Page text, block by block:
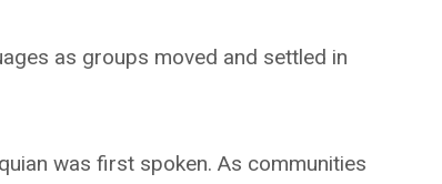
as groups moved and settled in
was first spoken. As communities